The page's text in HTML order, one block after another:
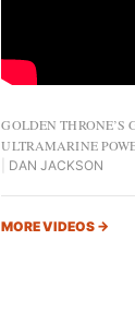
GOLDEN THRONE’S
ULTRAMARINE
DAN JACKSON
MORE VIDEOS →